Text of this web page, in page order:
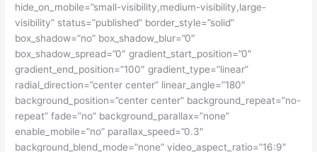
hide_on_mobile=”small-visibility,medium-visibility,large-
visibility” status=”published” border_style=”solid”
box_shadow=”no” box_shadow_blur=”0″
box_shadow_spread=”0″ gradient_start_position=”0″
gradient_end_position=”100″ gradient_type=”linear”
radial_direction=”center center” linear_angle=”180″
background_position=”center center” background_repeat=”no-
repeat” fade=”no” background_parallax=”none”
enable_mobile=”no” parallax_speed=”0.3″
background_blend_mode=”none” video_aspect_ratio=”16:9″